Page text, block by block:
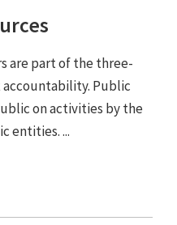
are part of the three-
Public
on activities by the
entities. ...